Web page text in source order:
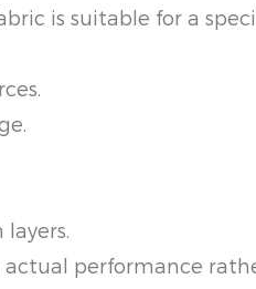
is suitable for a
performance